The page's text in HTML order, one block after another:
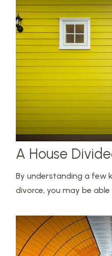
A House
By understanding a few
divorce, you may be